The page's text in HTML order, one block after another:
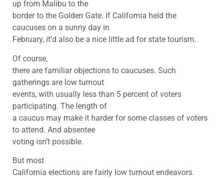
up from Malibu to the
border to the Golden Gate. If California held the
caucuses on a sunny day in
February, it’d also be a nice little ad for state tourism.
Of course,
there are familiar objections to caucuses. Such
gatherings are low turnout
events, with usually less than 5 percent of voters
participating. The length of
a caucus may make it harder for some classes of voters
to attend. And absentee
voting isn’t possible.
But most
California elections are fairly low turnout endeavors.